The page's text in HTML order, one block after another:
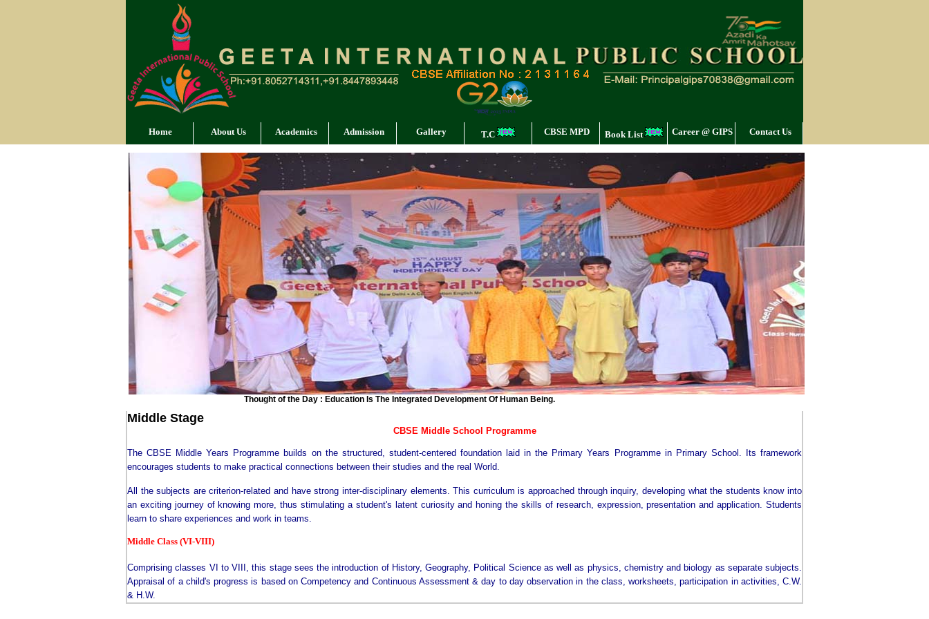
Home About Us Academics Admission Gallery T.C CBSE MPD Book List Career @ GIPS Contact Us
Thought of the Day : Education Is The Integrated Development Of Human Being.
Middle Stage
CBSE Middle School Programme
The CBSE Middle Years Programme builds on the structured, student-centered foundation laid in the Primary Years Programme in Primary School. Its framework
encourages students to make practical connections between their studies and the real World.
All the subjects are criterion-related and have strong inter-disciplinary elements. This curriculum is approached through inquiry, developing what the students know into
an exciting journey of knowing more, thus stimulating a student's latent curiosity and honing the skills of research, expression, presentation and application. Students
learn to share experiences and work in teams.
Middle Class (VI-VIII)
Comprising classes VI to VIII, this stage sees the introduction of History, Geography, Political Science as well as physics, chemistry and biology as separate subjects.
Appraisal of a child's progress is based on Competency and Continuous Assessment & day to day observation in the class, worksheets, participation in activities, C.W.
& H.W.